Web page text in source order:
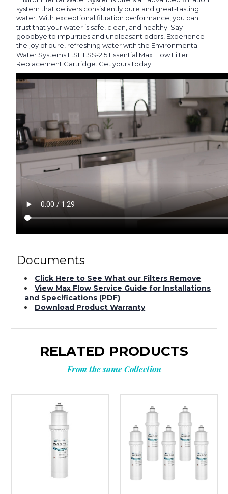
system that delivers consistently pure and great-tasting
water. With exceptional filtration performance, you can
trust that your water is safe, clean, and healthy. Say
goodbye to impurities and unpleasant odors! Experience
the joy of pure, refreshing water with the Environmental
Water Systems F.SET.SS-2.5 Essential Max Flow Filter
Replacement Cartridge. Get yours today!
Documents
Click Here to See What our Filters Remove
View Max Flow Service Guide for Installations
and Specifications (PDF)
Download Product Warranty
RELATED PRODUCTS
From the same Collection